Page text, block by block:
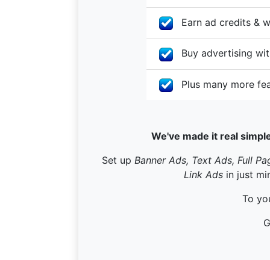
Earn ad credits &
Buy advertising
Plus many more
We've made it real
Set up Banner Ads, Text Ads, Full
Link Ads in just
To